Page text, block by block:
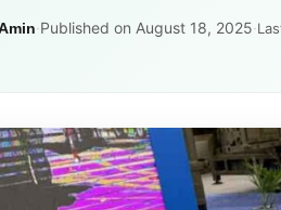
·Published on August 18, 2025·